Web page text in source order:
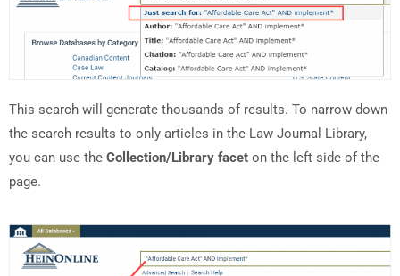
This search will generate thousands of results. To narrow down
the search results to only articles in the Law Journal Library,
you can use the Collection/Library facet on the left side of the
page.